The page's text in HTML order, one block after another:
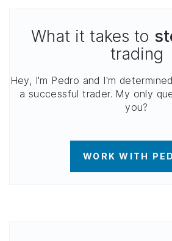
What it takes to
trading
Hey, I'm Pedro and I'm
a successful trader. My only
you?
WORK WITH